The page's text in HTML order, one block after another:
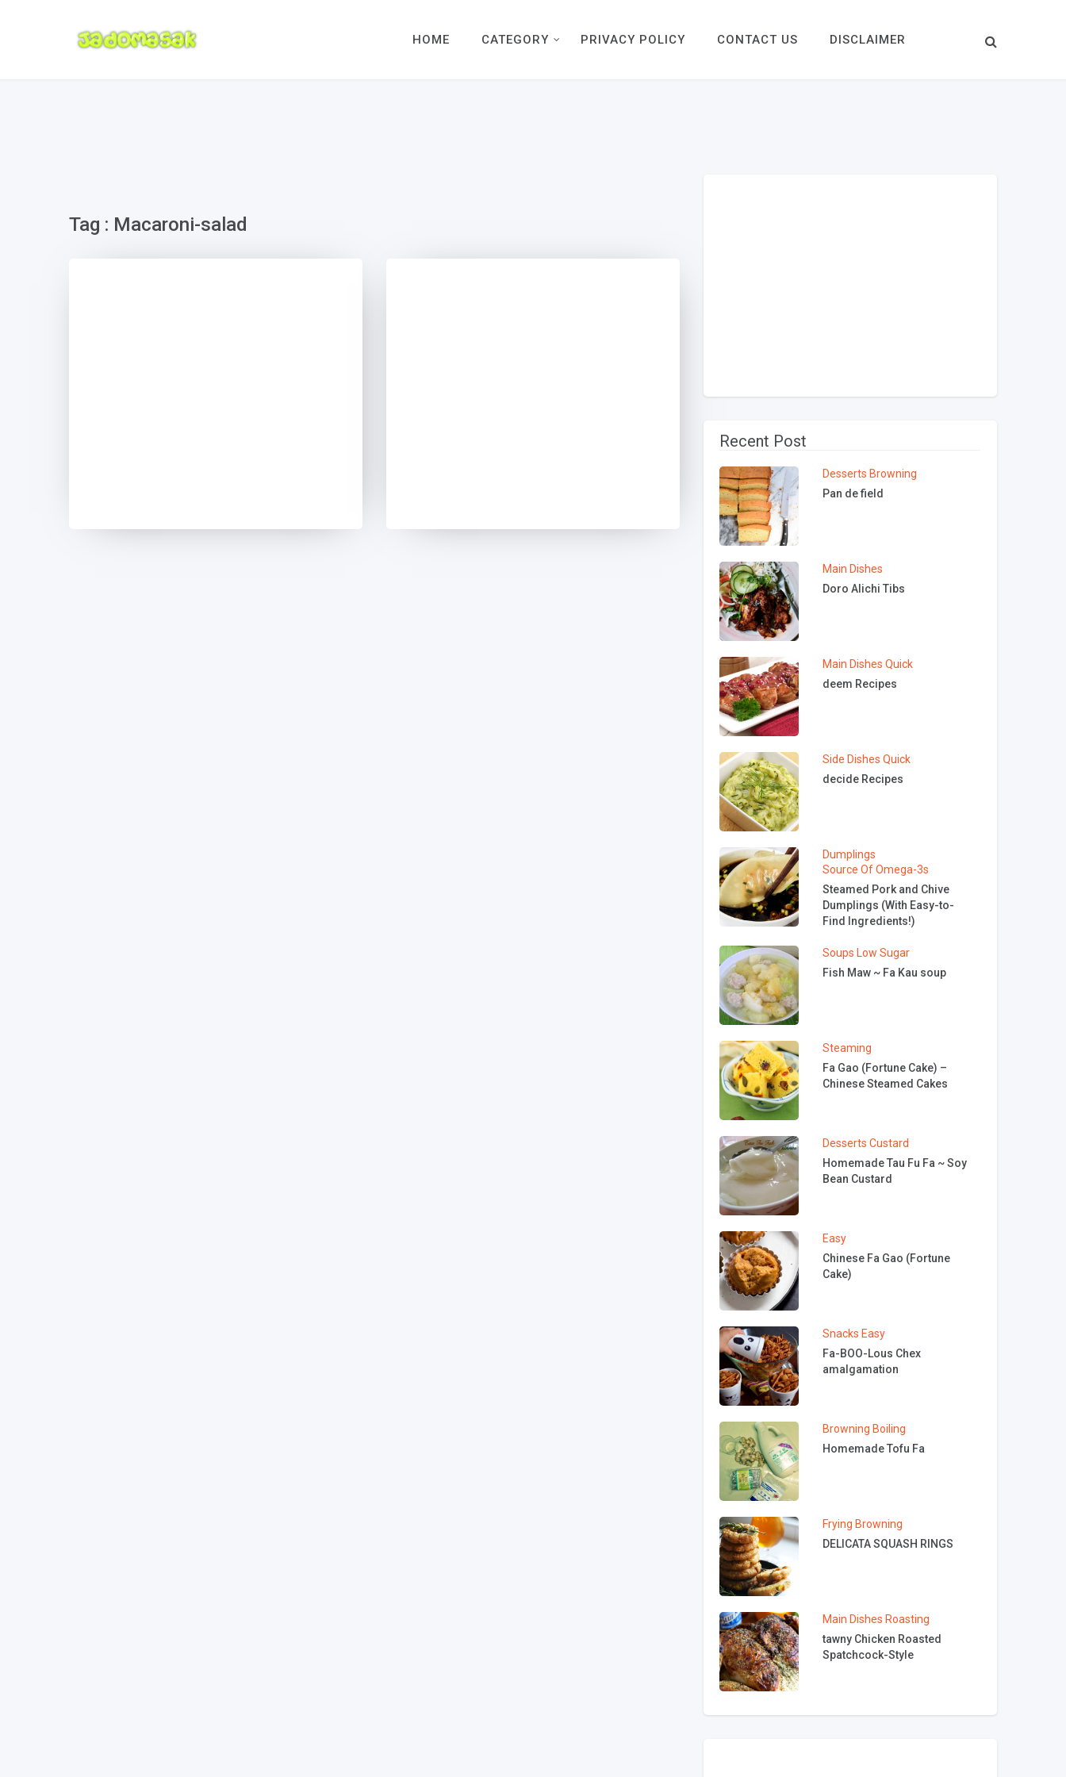
HOME CATEGORY PRIVACY POLICY CONTACT US DISCLAIMER
Tag : Macaroni-salad
Recent Post
Desserts Browning
Pan de field
Main Dishes
Doro Alichi Tibs
Main Dishes Quick
deem Recipes
Side Dishes Quick
decide Recipes
Dumplings
Source Of Omega-3s
Steamed Pork and Chive
Dumplings (With Easy-to-
Find Ingredients!)
Soups Low Sugar
Fish Maw ~ Fa Kau soup
Steaming
Fa Gao (Fortune Cake) –
Chinese Steamed Cakes
Desserts Custard
Homemade Tau Fu Fa ~ Soy
Bean Custard
Easy
Chinese Fa Gao (Fortune
Cake)
Snacks Easy
Fa-BOO-Lous Chex
amalgamation
Browning Boiling
Homemade Tofu Fa
Frying Browning
DELICATA SQUASH RINGS
Main Dishes Roasting
tawny Chicken Roasted
Spatchcock-Style